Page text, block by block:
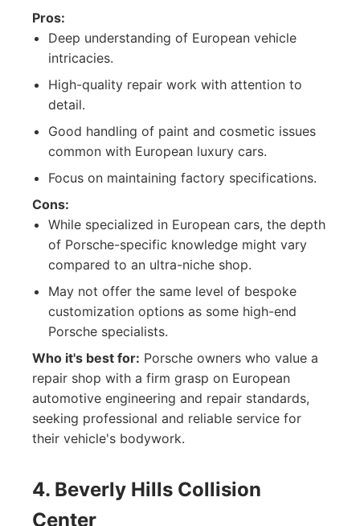
Pros:
Deep understanding of European vehicle
intricacies.
High-quality repair work with attention to
detail.
Good handling of paint and cosmetic issues
common with European luxury cars.
Focus on maintaining factory specifications.
Cons:
While specialized in European cars, the depth
of Porsche-specific knowledge might vary
compared to an ultra-niche shop.
May not offer the same level of bespoke
customization options as some high-end
Porsche specialists.
Who it's best for: Porsche owners who value a
repair shop with a firm grasp on European
automotive engineering and repair standards,
seeking professional and reliable service for
their vehicle's bodywork.
4. Beverly Hills Collision
Center